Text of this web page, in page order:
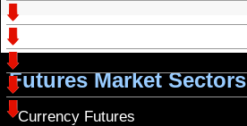
Futures Market Sectors
Currency Futures